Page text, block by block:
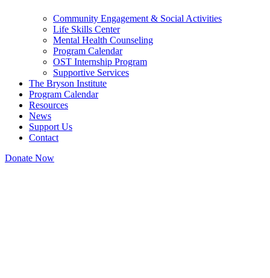
Community Engagement & Social Activities
Life Skills Center
Mental Health Counseling
Program Calendar
OST Internship Program
Supportive Services
The Bryson Institute
Program Calendar
Resources
News
Support Us
Contact
Donate Now